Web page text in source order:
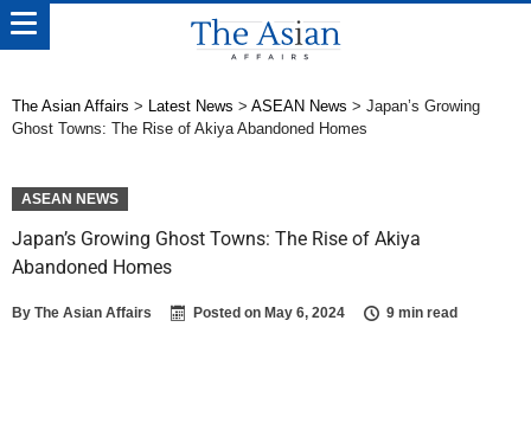
The Asian Affairs > Latest News > ASEAN News > Japan’s Growing
Ghost Towns: The Rise of Akiya Abandoned Homes
ASEAN NEWS
Japan’s Growing Ghost Towns: The Rise of Akiya
Abandoned Homes
By The Asian Affairs Posted on May 6, 2024 9 min read